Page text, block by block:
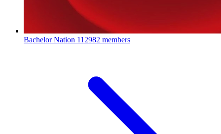
Bachelor Nation 112982 members